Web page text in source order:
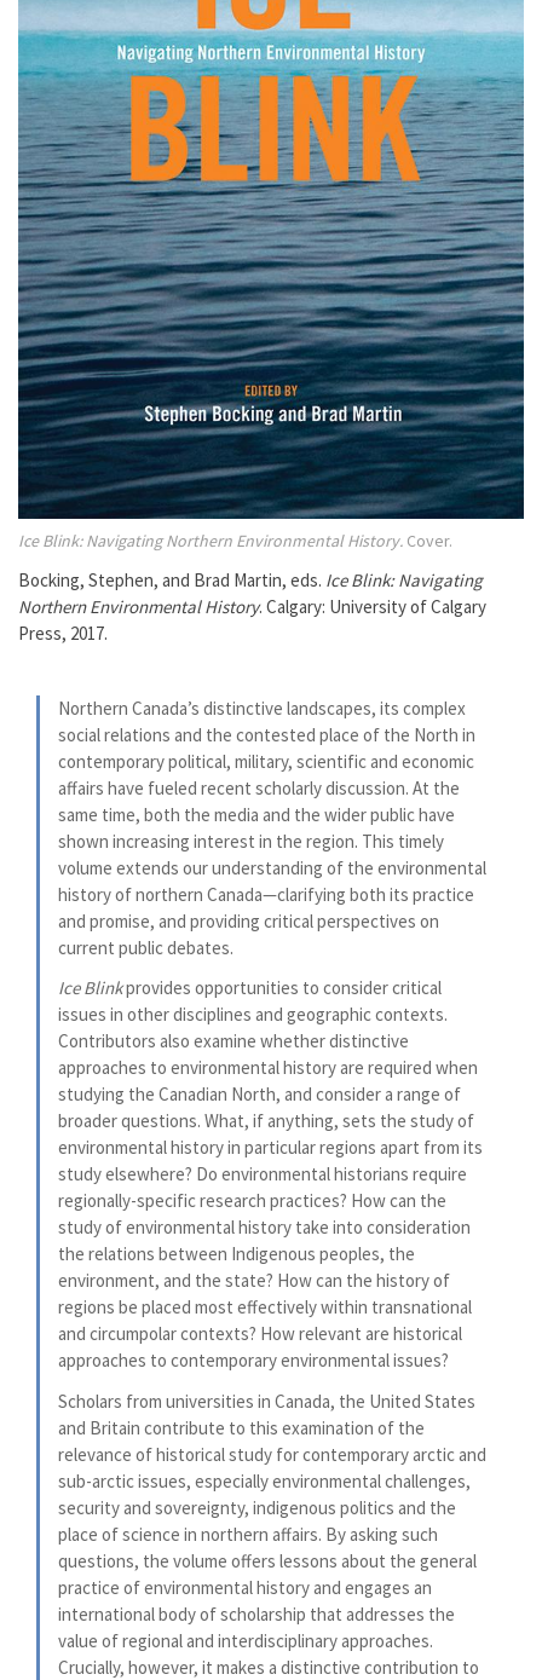
Ice Blink: Navigating Northern Environmental History. Cover.
Bocking, Stephen, and Brad Martin, eds. Ice Blink: Navigating
Northern Environmental History. Calgary: University of Calgary
Press, 2017.
Northern Canada’s distinctive landscapes, its complex
social relations and the contested place of the North in
contemporary political, military, scientific and economic
affairs have fueled recent scholarly discussion. At the
same time, both the media and the wider public have
shown increasing interest in the region. This timely
volume extends our understanding of the environmental
history of northern Canada—clarifying both its practice
and promise, and providing critical perspectives on
current public debates.
Ice Blinkprovides opportunities to consider critical
issues in other disciplines and geographic contexts.
Contributors also examine whether distinctive
approaches to environmental history are required when
studying the Canadian North, and consider a range of
broader questions. What, if anything, sets the study of
environmental history in particular regions apart from its
study elsewhere? Do environmental historians require
regionally-specific research practices? How can the
study of environmental history take into consideration
the relations between Indigenous peoples, the
environment, and the state? How can the history of
regions be placed most effectively within transnational
and circumpolar contexts? How relevant are historical
approaches to contemporary environmental issues?
Scholars from universities in Canada, the United States
and Britain contribute to this examination of the
relevance of historical study for contemporary arctic and
sub-arctic issues, especially environmental challenges,
security and sovereignty, indigenous politics and the
place of science in northern affairs. By asking such
questions, the volume offers lessons about the general
practice of environmental history and engages an
international body of scholarship that addresses the
value of regional and interdisciplinary approaches.
Crucially, however, it makes a distinctive contribution to